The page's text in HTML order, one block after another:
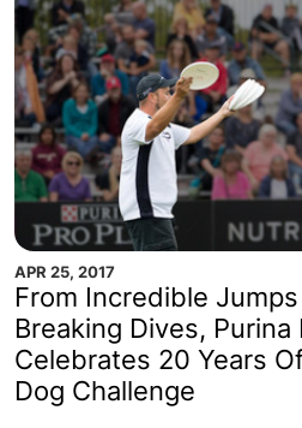
APR 25, 2017
From Incredible
Breaking Dives, Purina
Celebrates 20 Years
Dog Challenge